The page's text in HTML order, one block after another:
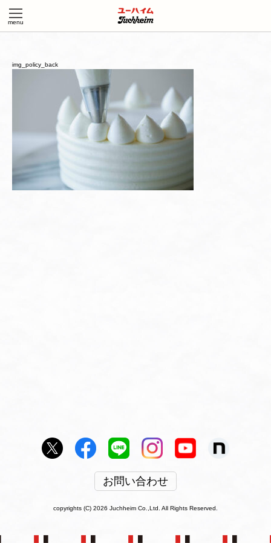
img_policy_back
お問い合わせ
copyrights (C) 2026 Juchheim Co.,Ltd. All Rights Reserved.